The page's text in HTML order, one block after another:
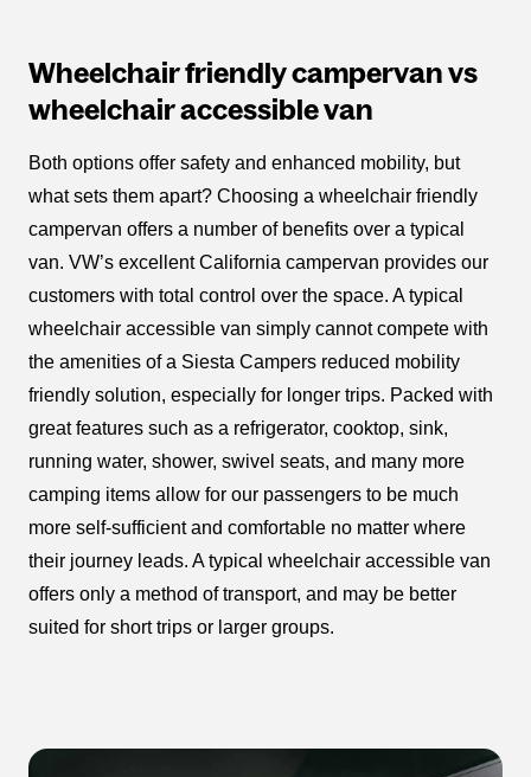
Wheelchair friendly campervan vs
wheelchair accessible van
Both options offer safety and enhanced mobility, but
what sets them apart? Choosing a wheelchair friendly
campervan offers a number of benefits over a typical
van. VW’s excellent California campervan provides our
customers with total control over the space. A typical
wheelchair accessible van simply cannot compete with
the amenities of a Siesta Campers reduced mobility
friendly solution, especially for longer trips. Packed with
great features such as a refrigerator, cooktop, sink,
running water, shower, swivel seats, and many more
camping items allow for our passengers to be much
more self-sufficient and comfortable no matter where
their journey leads. A typical wheelchair accessible van
offers only a method of transport, and may be better
suited for short trips or larger groups.